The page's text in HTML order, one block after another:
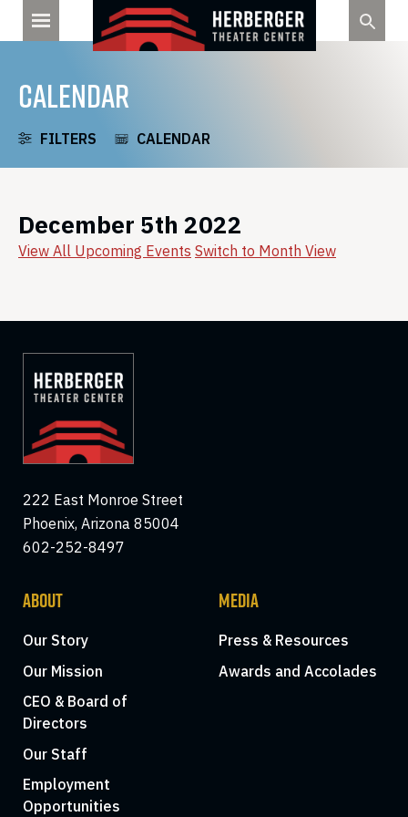
CALENDAR
FILTERS CALENDAR
December 5th 2022
View All Upcoming Events Switch to Month View
222 East Monroe Street
Phoenix, Arizona 85004
602-252-8497
ABOUT
Our Story
Our Mission
CEO & Board of
Directors
Our Staff
Employment
Opportunities
MEDIA
Press & Resources
Awards and Accolades